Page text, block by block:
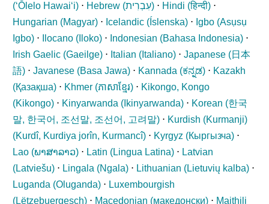
(ʻŌlelo Hawaiʻi) ⋅ Hebrew (עִבְרִית) ⋅ Hindi (हिन्दी) ⋅
Hungarian (Magyar) ⋅ Icelandic ( Íslenska) ⋅ Igbo (Asụsụ
Igbo) ⋅ Ilocano ( Iloko) ⋅ Indonesian (Bahasa Indonesia) ⋅
Irish Gaelic (Gaeilge) ⋅ Italian ( Italiano) ⋅Japanese (日本
語) ⋅Javanese (Basa Jawa) ⋅ Kannada (ಕನ್ನಡ) ⋅ Kazakh
(Қазақша) ⋅ Khmer (ភាសាខ្មែរ) ⋅ Kikongo, Kongo
(Kikongo) ⋅ Kinyarwanda ( Ikinyarwanda) ⋅ Korean (한국
말, 한국어, 조선말, 조선어, 고려말) ⋅ Kurdish (Kurmanji)
(Kurdî, Kurdiya jorîn, Kurmancî) ⋅ Kyrgyz (Кыргызча) ⋅
Lao (ພາສາລາວ) ⋅ Latin (Lingua Latina) ⋅ Latvian
(Latviešu) ⋅ Lingala (Ngala) ⋅ Lithuanian (Lietuvių kalba) ⋅
Luganda (Oluganda) ⋅ Luxembourgish
(Lëtzebuergesch) ⋅ Macedonian (македонски) ⋅ Maithili